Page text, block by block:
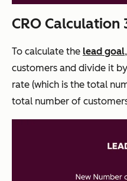
CRO Calculation
To calculate the lead goal
customers and divide it
rate (which is the total
total number of